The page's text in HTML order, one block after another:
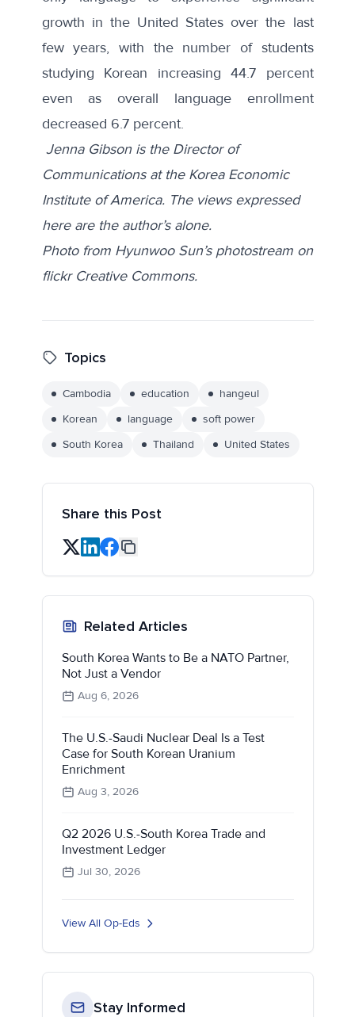
growth in the United States over the last
few years, with the number of students
studying Korean increasing 44.7 percent
even as overall language enrollment
decreased 6.7 percent.
Jenna Gibson is the Director of
Communications at the Korea Economic
Institute of America. The views expressed
here are the author’s alone.
Photo from Hyunwoo Sun’s photostream on
flickr Creative Commons.
Topics
Cambodia education
hangeul
Korean
language
soft power
South Korea
Thailand United States
Share this Post
Related Articles
South Korea Wants to Be a NATO Partner,
Not Just a Vendor
Aug 6, 2026
The U.S.-Saudi Nuclear Deal Is a Test
Case for South Korean Uranium
Enrichment
Aug 3, 2026
Q2 2026 U.S.-South Korea Trade and
Investment Ledger
Jul 30, 2026
View All Op-Eds
Stay Informed